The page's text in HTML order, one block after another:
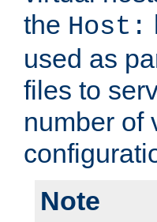
the Host:
used as
files to
number of
Note